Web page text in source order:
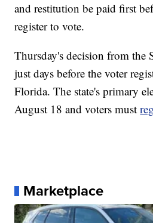
and restitution be paid first
register to vote.
Thursday's decision from the
just days before the voter
Florida. The state's primary
August 18 and voters must
Marketplace